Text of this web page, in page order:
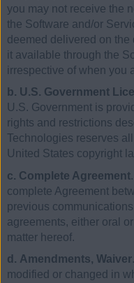
you may not receive the
the Software and/or
deemed delivered on the
it available through the
irrespective of when you
b. U.S. Government
U.S. Government is
rights and restrictions
Technologies reserves
United States copyright
c. Complete Agreement
complete Agreement
previous
agreements, either oral
matter hereof.
d. Amendments, Waiver
modified or changed in